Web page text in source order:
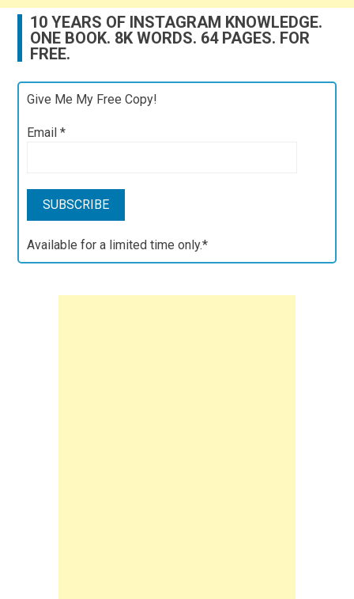
10 YEARS OF INSTAGRAM KNOWLEDGE.
ONE BOOK. 8K WORDS. 64 PAGES. FOR
FREE.
Give Me My Free Copy!
Email*
Available for a limited time only.*